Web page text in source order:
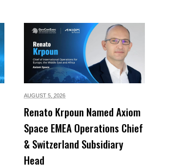
AUGUST 5, 2026
Renato Krpoun Named Axiom
Space EMEA Operations Chief
& Switzerland Subsidiary
Head